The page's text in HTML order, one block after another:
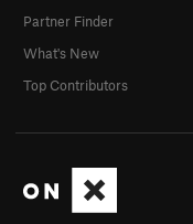
Partner Finder
What's New
Top Contributors